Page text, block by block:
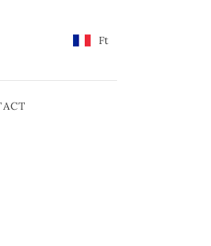
Ft